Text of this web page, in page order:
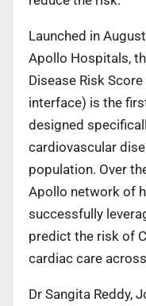
Launched in
Apollo Hospitals,
Disease Risk
interface) is the
designed
cardiovascular
population. Over
Apollo network of
successfully
predict the risk of
cardiac care
Dr Sangita Reddy,